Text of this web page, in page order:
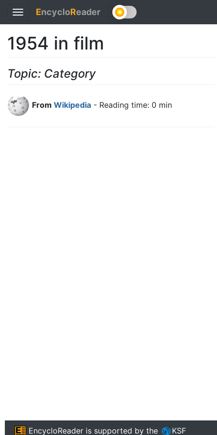
Toggle
navigation
EncycloReader
1954 in film
Topic: Category
From Wikipedia - Reading time: 0 min
EncycloReader is supported by the KSF